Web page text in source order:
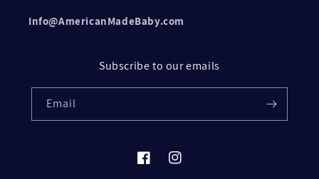
Info@AmericanMadeBaby.com
Subscribe to our emails
Email
FacebookInstagram